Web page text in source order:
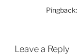
Pingback:
Leave a Reply